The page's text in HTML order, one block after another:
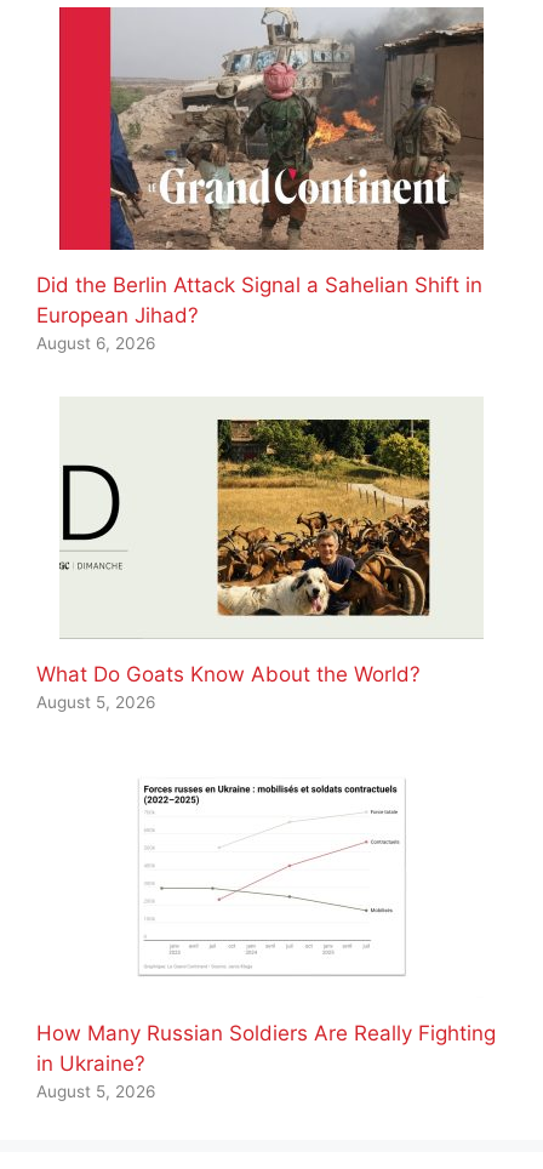
Did the Berlin Attack Signal a Sahelian Shift in
European Jihad?
August 6, 2026
What Do Goats Know About the World?
August 5, 2026
How Many Russian Soldiers Are Really Fighting
in Ukraine?
August 5, 2026